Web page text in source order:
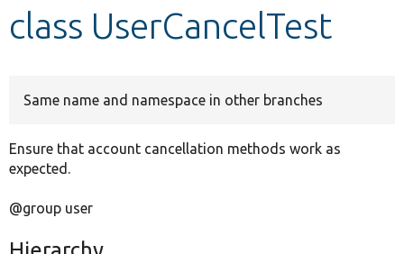
Develop for Drupal
class UserCancelTest
Same name and namespace in other branches
Ensure that account cancellation methods work as
expected.
@group user